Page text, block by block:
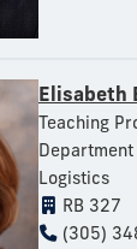
Elisabeth
Teaching
Logistics
RB 327
(305)